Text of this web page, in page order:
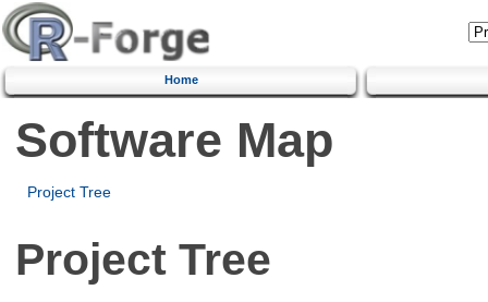
Home
Software Map
Project Tree
Project Tree